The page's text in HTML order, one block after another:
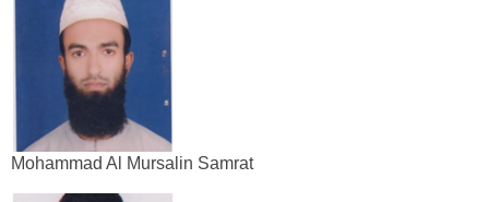
Mohammad Al Mursalin Samrat